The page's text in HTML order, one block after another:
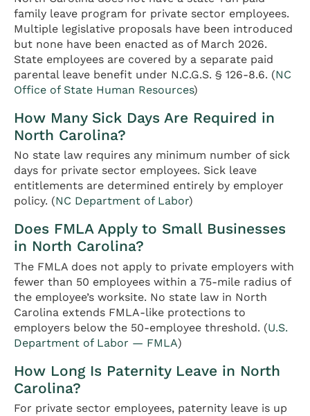
family leave program for private sector employees.
Multiple legislative proposals have been introduced
but none have been enacted as of March 2026.
State employees are covered by a separate paid
parental leave benefit under N.C.G.S. § 126-8.6. (NC
Office of State Human Resources)
How Many Sick Days Are Required in
North Carolina?
No state law requires any minimum number of sick
days for private sector employees. Sick leave
entitlements are determined entirely by employer
policy. (NC Department of Labor)
Does FMLA Apply to Small Businesses
in North Carolina?
The FMLA does not apply to private employers with
fewer than 50 employees within a 75-mile radius of
the employee’s worksite. No state law in North
Carolina extends FMLA-like protections to
employers below the 50-employee threshold. (U.S.
Department of Labor — FMLA)
How Long Is Paternity Leave in North
Carolina?
For private sector employees, paternity leave is up